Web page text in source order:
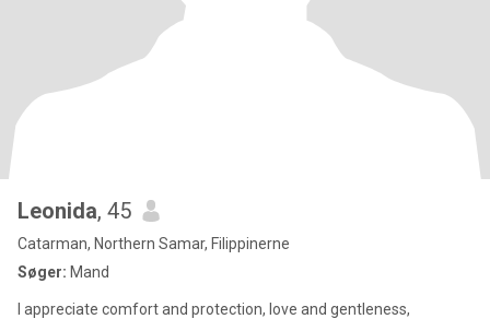
Leonida, 45
Catarman, Northern Samar, Filippinerne
Søger: Mand
I appreciate comfort and protection, love and gentleness,